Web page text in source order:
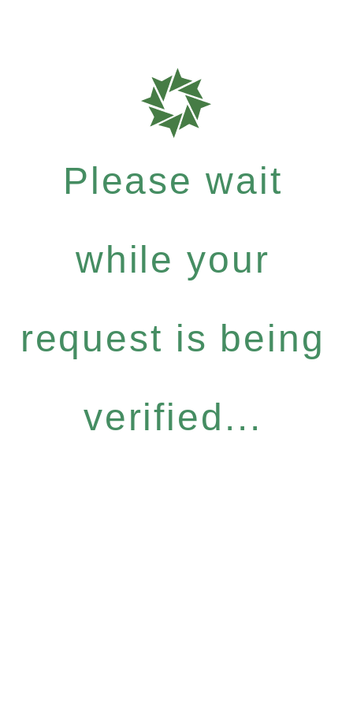
Please wait
while your
request is being
verified...